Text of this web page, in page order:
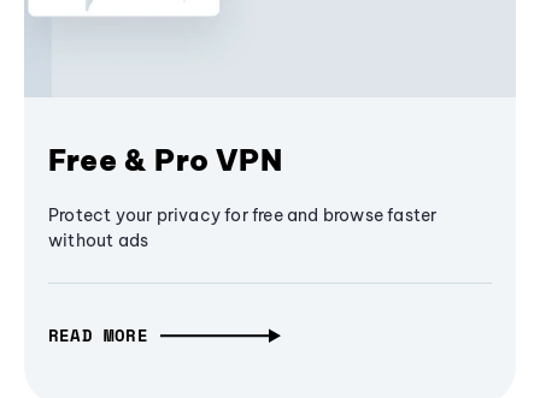
Free & Pro VPN
Protect your privacy for free and browse faster
without ads
READ MORE